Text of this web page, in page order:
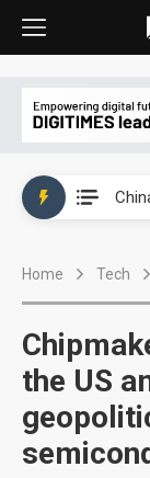
Home Tech
the US